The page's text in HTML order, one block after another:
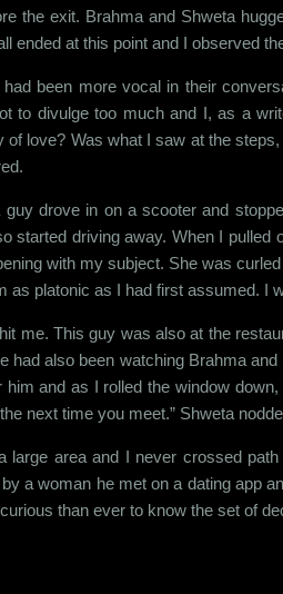
the exit. Brahma and Shweta
ended at this point and I observed
had been more vocal in their
to divulge too much and I, as a
of love? Was what I saw at the
guy drove in on a scooter and
started driving away. When I
with my subject. She was
as platonic as I had first assumed. I
me. This guy was also at the
had also been watching Brahma
him and as I rolled the window
next time you meet.” Shweta
large area and I never crossed
a woman he met on a dating app
than ever to know the set of